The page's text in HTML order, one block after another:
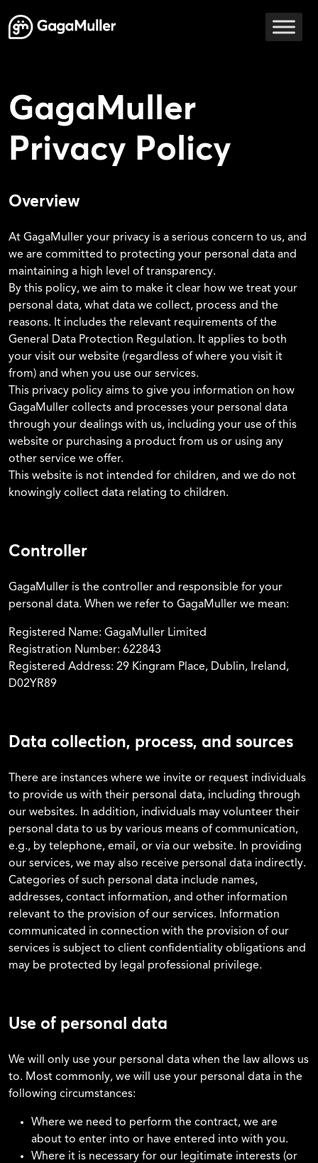
Main Navigation
GagaMuller
Privacy Policy
Overview
At GagaMuller your privacy is a serious concern to us, and
we are committed to protecting your personal data and
maintaining a high level of transparency.
By this policy, we aim to make it clear how we treat your
personal data, what data we collect, process and the
reasons. It includes the relevant requirements of the
General Data Protection Regulation. It applies to both
your visit our website (regardless of where you visit it
from) and when you use our services.
This privacy policy aims to give you information on how
GagaMuller collects and processes your personal data
through your dealings with us, including your use of this
website or purchasing a product from us or using any
other service we offer.
This website is not intended for children, and we do not
knowingly collect data relating to children.
Controller
GagaMuller is the controller and responsible for your
personal data. When we refer to GagaMuller we mean:
Registered Name: GagaMuller Limited
Registration Number: 622843
Registered Address: 29 Kingram Place, Dublin, Ireland,
D02YR89
Data collection, process, and sources
There are instances where we invite or request individuals
to provide us with their personal data, including through
our websites. In addition, individuals may volunteer their
personal data to us by various means of communication,
e.g., by telephone, email, or via our website. In providing
our services, we may also receive personal data indirectly.
Categories of such personal data include names,
addresses, contact information, and other information
relevant to the provision of our services. Information
communicated in connection with the provision of our
services is subject to client confidentiality obligations and
may be protected by legal professional privilege.
Use of personal data
We will only use your personal data when the law allows us
to. Most commonly, we will use your personal data in the
following circumstances:
Where we need to perform the contract, we are
about to enter into or have entered into with you.
Where it is necessary for our legitimate interests (or